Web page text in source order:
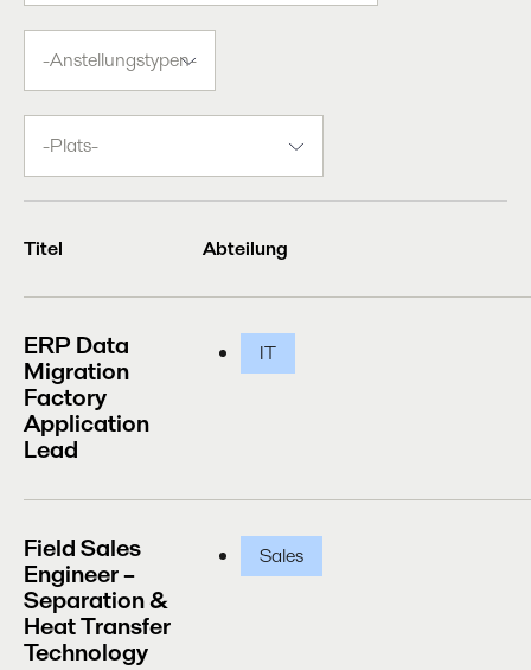
-
Anstellungstypen-
-
Plats-
Titel Abteilung
ERP Data
Migration
Factory
Application
Lead
IT
Field Sales
Engineer –
Separation &
Heat Transfer
Technology
Sales